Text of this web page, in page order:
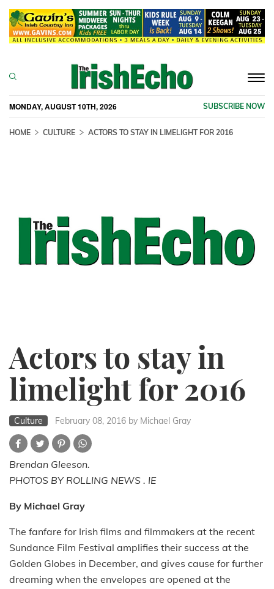
MONDAY, AUGUST 10TH, 2026 SUBSCRIBE NOW
HOME CULTURE ACTORS TO STAY IN LIMELIGHT FOR 2016
Actors to stay in
limelight for 2016
Culture February 08, 2016 by Michael Gray
Brendan Gleeson.
PHOTOS BY ROLLING NEWS . IE
By Michael Gray
The fanfare for Irish films and filmmakers at the recent
Sundance Film Festival amplifies their success at the
Golden Globes in December, and gives cause for further
dreaming when the envelopes are opened at the